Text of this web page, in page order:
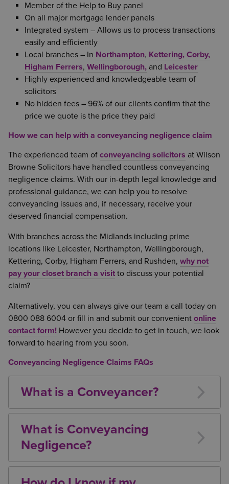
Member of the Help to Buy panel
On all major mortgage lender panels
Integrated system – Allows us to process transactions
easily and efficiently
Local branches – In Northampton, Kettering, Corby,
Higham Ferrers, Wellingborough, and Leicester
Highly experienced and knowledgeable team of
solicitors
No hidden fees – 96% of our clients confirm that the
price we quote is the price they paid
How we can help with a conveyancing negligence claim
The experienced team of conveyancing solicitors at Wilson
Browne Solicitors have handled countless conveyancing
negligence claims. With our in-depth legal knowledge and
professional guidance, we can help you to resolve
conveyancing issues and, if necessary, receive your
deserved financial compensation.
With branches across the Midlands including prime
locations like Leicester, Northampton, Wellingborough,
Kettering, Corby, Higham Ferrers, and Rushden, why not
pay your closet branch a visit to discuss your potential
claim?
Alternatively, you can always give our team a call today on
0800 088 6004 or fill in and submit our convenient online
contact form! However you decide to get in touch, we look
forward to hearing from you soon.
Conveyancing Negligence Claims FAQs
What is a Conveyancer?
A conveyancer does not need to be a solicitor.
They can be either a qualified solicitor, or a licensed
conveyancer, and in many firms the process involves
the use also of paralegals and other non-qualified
lawyers.
What is Conveyancing
Negligence?
It is the duty of a conveyancer to ensure that the